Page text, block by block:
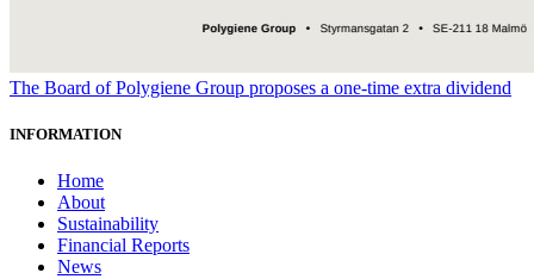
The Board of Polygiene Group proposes a one-time extra dividend
INFORMATION
Home
About
Sustainability
Financial Reports
News